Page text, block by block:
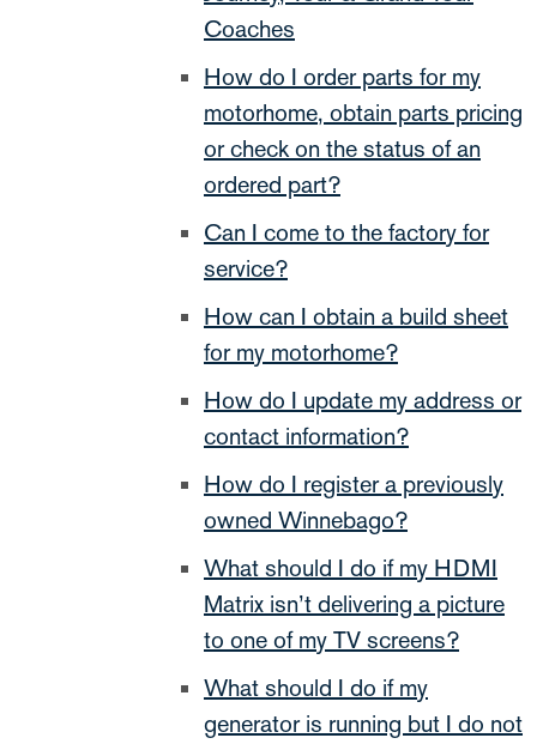
Coaches
How do I order parts for my
motorhome, obtain parts pricing
or check on the status of an
ordered part?
Can I come to the factory for
service?
How can I obtain a build sheet
for my motorhome?
How do I update my address or
contact information?
How do I register a previously
owned Winnebago?
What should I do if my HDMI
Matrix isn’t delivering a picture
to one of my TV screens?
What should I do if my
generator is running but I do not